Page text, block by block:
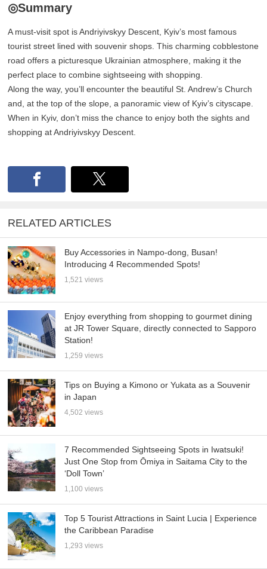
◎Summary
A must-visit spot is Andriyivskyy Descent, Kyiv’s most famous
tourist street lined with souvenir shops. This charming cobblestone
road offers a picturesque Ukrainian atmosphere, making it the
perfect place to combine sightseeing with shopping.
Along the way, you’ll encounter the beautiful St. Andrew’s Church
and, at the top of the slope, a panoramic view of Kyiv’s cityscape.
When in Kyiv, don’t miss the chance to enjoy both the sights and
shopping at Andriyivskyy Descent.
RELATED ARTICLES
Buy Accessories in Nampo-dong, Busan!
Introducing 4 Recommended Spots!
1,521 views
Enjoy everything from shopping to gourmet dining
at JR Tower Square, directly connected to Sapporo
Station!
1,259 views
Tips on Buying a Kimono or Yukata as a Souvenir
in Japan
4,502 views
7 Recommended Sightseeing Spots in Iwatsuki!
Just One Stop from Ōmiya in Saitama City to the
‘Doll Town’
1,100 views
Top 5 Tourist Attractions in Saint Lucia | Experience
the Caribbean Paradise
1,293 views